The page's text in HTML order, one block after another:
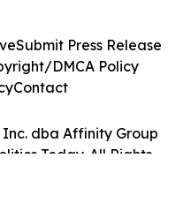
dba Affinity Group
Today. All Rights
Submit Press Release
DMCA Policy
Contact